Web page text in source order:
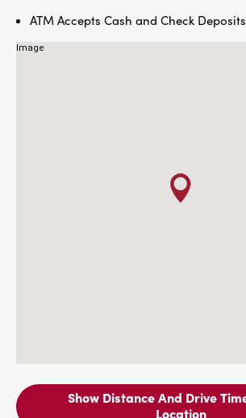
ATM Accepts Cash and Check Deposits
Show Distance And Drive
Location